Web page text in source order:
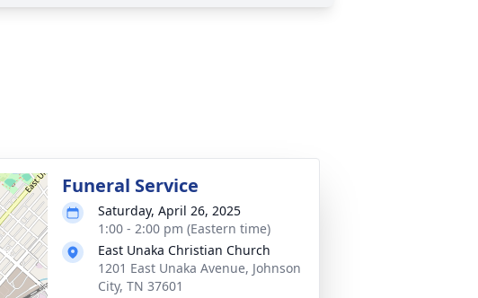
Funeral Service
Saturday, April 26, 2025
1:00 - 2:00 pm (Eastern time)
East Unaka Christian Church
1201 East Unaka Avenue, Johnson
City, TN 37601